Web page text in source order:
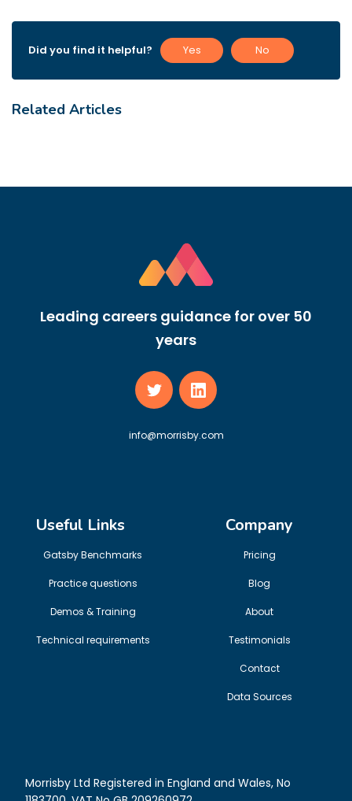
Did you find it helpful? Yes No
Related Articles
Leading careers guidance for over 50
years
info@morrisby.com
Useful Links
Gatsby Benchmarks
Practice questions
Demos & Training
Technical requirements
Company
Pricing
Blog
About
Testimonials
Contact
Data Sources
Morrisby Ltd Registered in England and Wales, No